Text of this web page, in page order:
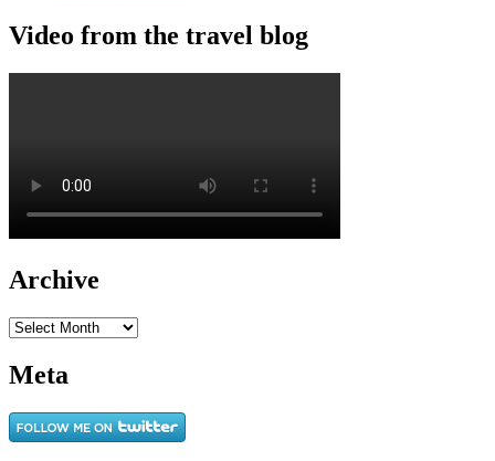
Video from the travel blog
Archive
Archive
Meta